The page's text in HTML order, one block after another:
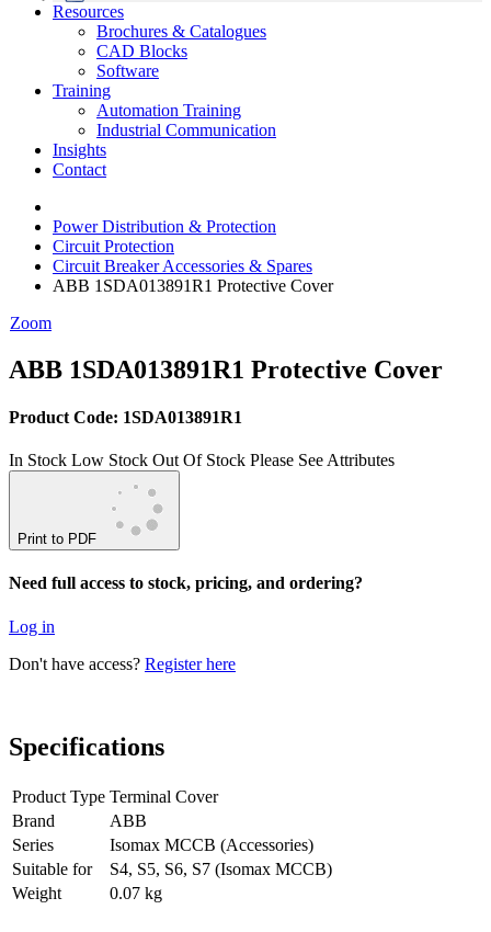
Data Centres
Automation & ICT
Emerson Automation Solutions
Industrial Display
Modular Switchboard Systems
Switchboards Systems & Safety
EV Charging
Stahl Lighting
Hirschmann Ethernet Solutions
Motor Control & Protection
Variable Speed Drives
Drive in a Box
Intelligent Distribution
1000V Solutions
PowerDuct
Critical Power & Electrical Distribution
RCD Protection
Delta UPS Solutions
Optimise Energy Management System
Power Quality and Surge Protection
Resources
Brochures & Catalogues
CAD Blocks
Software
Training
Automation Training
Industrial Communication
Insights
Contact
Power Distribution & Protection
Circuit Protection
Circuit Breaker Accessories & Spares
ABB 1SDA013891R1 Protective Cover
Zoom
ABB 1SDA013891R1 Protective Cover
Product Code: 1SDA013891R1
In Stock Low Stock Out Of Stock Please See Attributes
Print to PDF
Need full access to stock, pricing, and ordering?
Log in
Don't have access? Register here
Specifications
Product Type Terminal Cover
Brand
ABB
Series
Isomax MCCB (Accessories)
Suitable for
S4, S5, S6, S7 (Isomax MCCB)
Weight
0.07 kg